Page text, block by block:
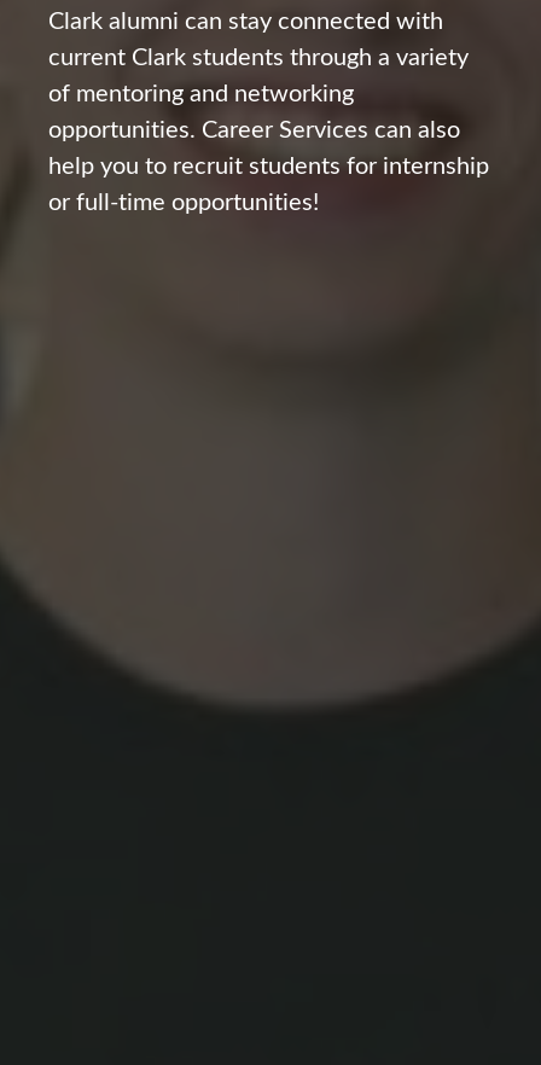
Clark alumni can stay connected with
current Clark students through a variety
of mentoring and networking
opportunities. Career Services can also
help you to recruit students for internship
or full-time opportunities!